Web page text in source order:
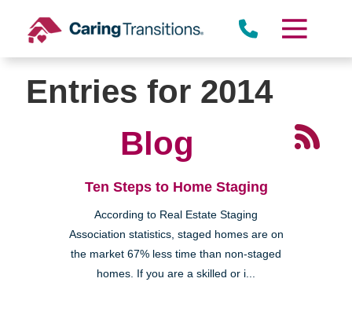
content
Entries for 2014
Blog
Ten Steps to Home Staging
According to Real Estate Staging
Association statistics, staged homes are on
the market 67% less time than non-staged
homes. If you are a skilled or i...